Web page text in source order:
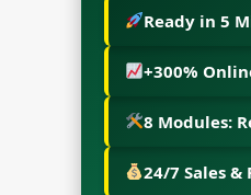
Ready in 5
+300%
8 Modules:
24/7 Sales &